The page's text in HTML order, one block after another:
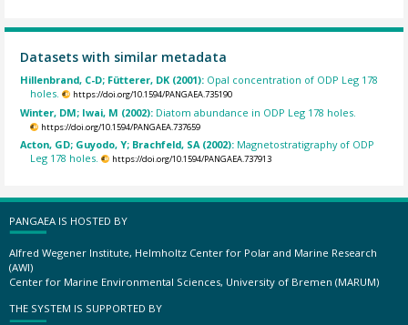
Datasets with similar metadata
Hillenbrand, C-D; Fütterer, DK (2001): Opal concentration of ODP Leg 178
holes.
https://doi.org/10.1594/PANGAEA.735190
Winter, DM; Iwai, M (2002): Diatom abundance in ODP Leg 178 holes.
https://doi.org/10.1594/PANGAEA.737659
Acton, GD; Guyodo, Y; Brachfeld, SA (2002): Magnetostratigraphy of ODP
Leg 178 holes.
https://doi.org/10.1594/PANGAEA.737913
PANGAEA IS HOSTED BY
Alfred Wegener Institute, Helmholtz Center for Polar and Marine Research
(AWI)
Center for Marine Environmental Sciences, University of Bremen (MARUM)
THE SYSTEM IS SUPPORTED BY